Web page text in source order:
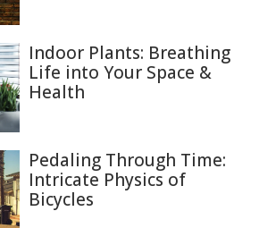
Indoor Plants: Breathing
Life into Your Space &
Health
Pedaling Through Time:
Intricate Physics of
Bicycles